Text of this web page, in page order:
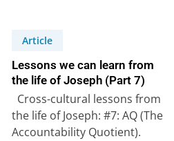
Article
Lessons we can learn from
the life of Joseph (Part 7)
Cross-cultural lessons from
the life of Joseph: #7: AQ (The
Accountability Quotient).